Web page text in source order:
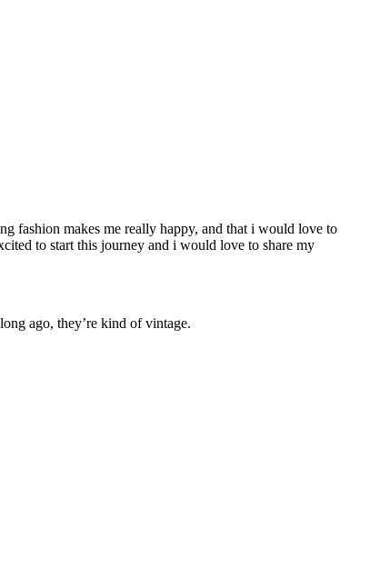
fashion makes me really happy, and that i would love to
to start this journey and i would love to share my
ago, they’re kind of vintage.